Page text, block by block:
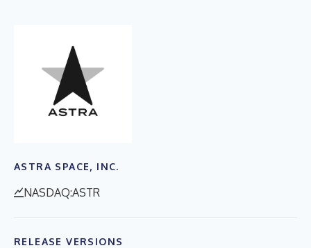
ASTRA SPACE, INC.
NASDAQ:ASTR
RELEASE VERSIONS